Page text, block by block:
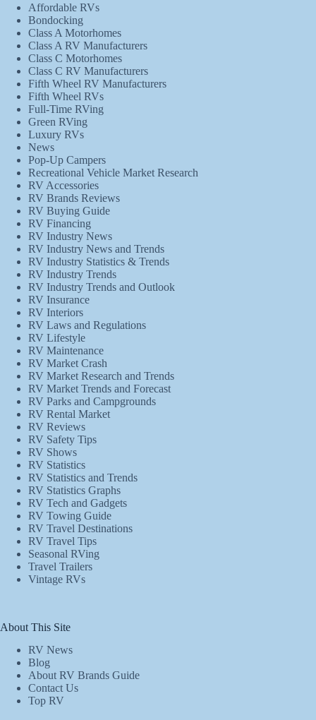
Affordable RVs
Bondocking
Class A Motorhomes
Class A RV Manufacturers
Class C Motorhomes
Class C RV Manufacturers
Fifth Wheel RV Manufacturers
Fifth Wheel RVs
Full-Time RVing
Green RVing
Luxury RVs
News
Pop-Up Campers
Recreational Vehicle Market Research
RV Accessories
RV Brands Reviews
RV Buying Guide
RV Financing
RV Industry News
RV Industry News and Trends
RV Industry Statistics & Trends
RV Industry Trends
RV Industry Trends and Outlook
RV Insurance
RV Interiors
RV Laws and Regulations
RV Lifestyle
RV Maintenance
RV Market Crash
RV Market Research and Trends
RV Market Trends and Forecast
RV Parks and Campgrounds
RV Rental Market
RV Reviews
RV Safety Tips
RV Shows
RV Statistics
RV Statistics and Trends
RV Statistics Graphs
RV Tech and Gadgets
RV Towing Guide
RV Travel Destinations
RV Travel Tips
Seasonal RVing
Travel Trailers
Vintage RVs
About This Site
RV News
Blog
About RV Brands Guide
Contact Us
Top RV